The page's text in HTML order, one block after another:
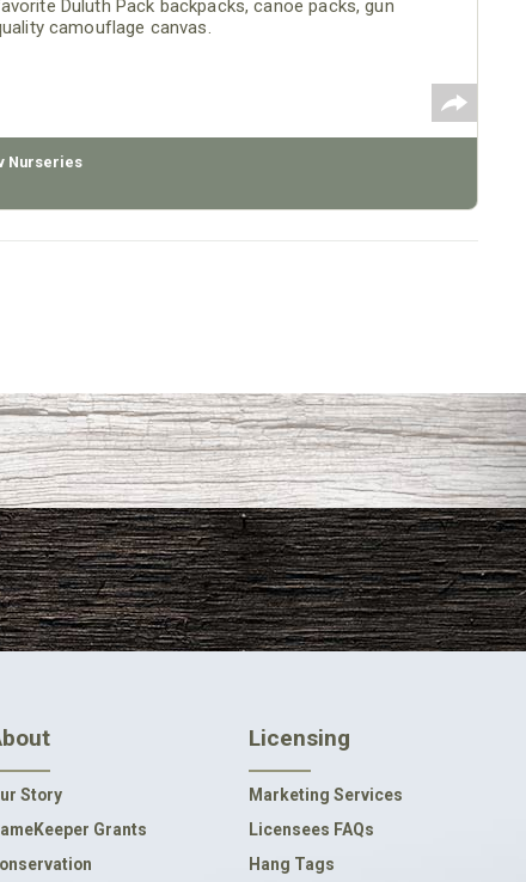
Duluth Pack backpacks, canoe packs, gun
camouflage canvas.
Nurseries
Story
Grants
Licensing
Marketing Services
Licensees FAQs
Hang Tags